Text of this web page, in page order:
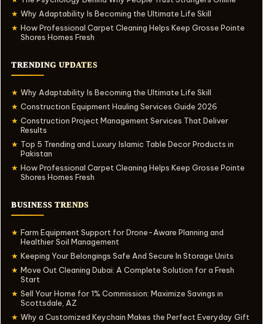
★ Why Adaptability Is Becoming the Ultimate Life Skill
★ How Professional Carpet Cleaning Helps Keep Grosse Pointe
Shores Homes Fresh
TRENDING UPDATES
★ Why Adaptability Is Becoming the Ultimate Life Skill
★ Construction Equipment Hauling Services Guide 2026
★ Construction Project Management Services That Deliver
Results
★ Top 5 Trending and Luxury Islamic Table Decor Products in
Pakistan
★ How Professional Carpet Cleaning Helps Keep Grosse Pointe
Shores Homes Fresh
BUSINESS TRENDS
★ Farm Equipment Support for Drone-Aware Planning and
Healthier Soil Management
★ Keeping Your Belongings Safe And Secure In Storage Units
★ Move Out Cleaning Dubai: A Complete Solution for a Fresh
Start
★ Sell Your Home for 1% Commission: Maximize Savings in
Scottsdale, AZ
★ Why a Customized Keychain Makes the Perfect Everyday Gift